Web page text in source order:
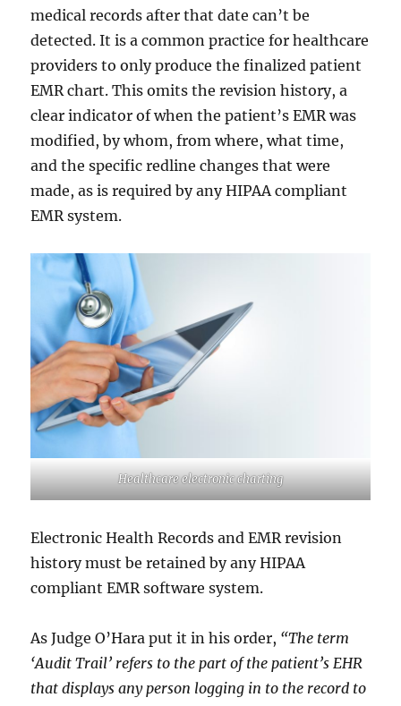
medical records after that date can’t be
detected. It is a common practice for healthcare
providers to only produce the finalized patient
EMR chart. This omits the revision history, a
clear indicator of when the patient’s EMR was
modified, by whom, from where, what time,
and the specific redline changes that were
made, as is required by any HIPAA compliant
EMR system.
Healthcare electronic charting
Electronic Health Records and EMR revision
history must be retained by any HIPAA
compliant EMR software system.
As Judge O’Hara put it in his order, “The term
‘Audit Trail’ refers to the part of the patient’s EHR
that displays any person logging in to the record to